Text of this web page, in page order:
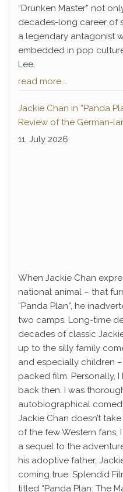
“Drunken Master” not
decades-long career of
a legendary antagonist
embedded in pop
Lee.
read more...
Jackie Chan in “Panda
Review of the German-
premiere
11. July 2026
When Jackie Chan
national animal – that
“Panda Plan”, he
two camps. Long-time
decades of classic
up to the silly family
and especially children
packed film. Personally,
back then. I was
autobiographical
Jackie Chan doesn’t
of the few Western fans,
a sequel to the
his adoptive father,
coming true. Splendid
titled “Panda Plan: The